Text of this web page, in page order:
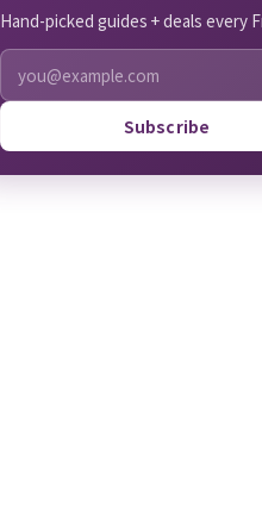
Hand-picked guides + deals every
Subscribe